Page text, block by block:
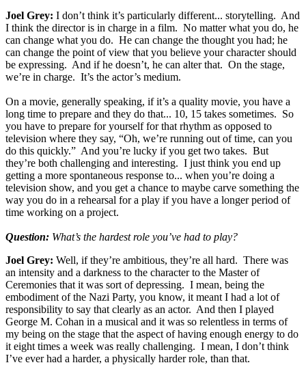
Joel Grey: I don’t think it’s particularly different... storytelling. And
I think the director is in charge in a film. No matter what you do, he
can change what you do. He can change the thought you had; he
can change the point of view that you believe your character should
be expressing. And if he doesn’t, he can alter that. On the stage,
we’re in charge. It’s the actor’s medium.
On a movie, generally speaking, if it’s a quality movie, you have a
long time to prepare and they do that... 10, 15 takes sometimes. So
you have to prepare for yourself for that rhythm as opposed to
television where they say, “Oh, we’re running out of time, can you
do this quickly.” And you’re lucky if you get two takes. But
they’re both challenging and interesting. I just think you end up
getting a more spontaneous response to... when you’re doing a
television show, and you get a chance to maybe carve something the
way you do in a rehearsal for a play if you have a longer period of
time working on a project.
Question: What’s the hardest role you’ve had to play?
Joel Grey: Well, if they’re ambitious, they’re all hard. There was
an intensity and a darkness to the character to the Master of
Ceremonies that it was sort of depressing. I mean, being the
embodiment of the Nazi Party, you know, it meant I had a lot of
responsibility to say that clearly as an actor. And then I played
George M. Cohan in a musical and it was so relentless in terms of
my being on the stage that the aspect of having enough energy to do
it eight times a week was really challenging. I mean, I don’t think
I’ve ever had a harder, a physically harder role, than that.